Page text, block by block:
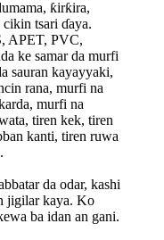
ƙirƙira,
tsari ɗaya.
APET, PVC,
ke samar da murfi
sauran kayayyaki,
rana, murfi na
murfi na
tiren kek, tiren
kanti, tiren ruwa
da odar, kashi
jigilar kaya. Ko
ba idan an gani.